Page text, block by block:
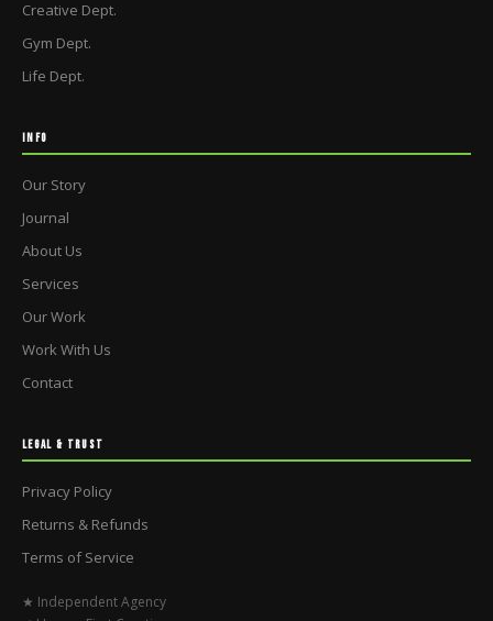
Creative Dept.
Gym Dept.
Life Dept.
INFO
Our Story
Journal
About Us
Services
Our Work
Work With Us
Contact
LEGAL & TRUST
Privacy Policy
Returns & Refunds
Terms of Service
★ Independent Agency